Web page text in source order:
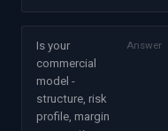
Is your
commercial
model -
structure, risk
profile, margin
Answer